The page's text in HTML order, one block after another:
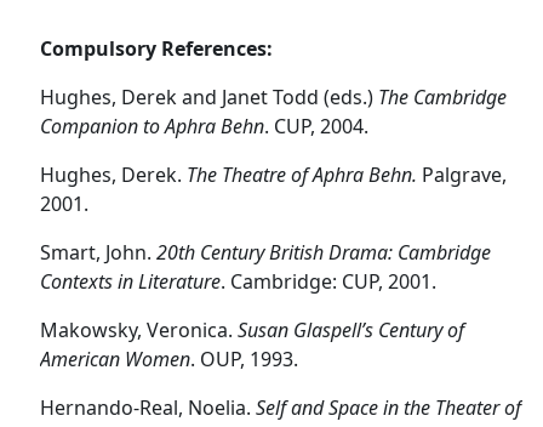
Compulsory References:
Hughes, Derek and Janet Todd (eds.) The Cambridge
Companion to Aphra Behn. CUP, 2004.
Hughes, Derek. The Theatre of Aphra Behn. Palgrave,
2001.
Smart, John. 20th Century British Drama: Cambridge
Contexts in Literature. Cambridge: CUP, 2001.
Makowsky, Veronica. Susan Glaspell’s Century of
American Women. OUP, 1993.
Hernando-Real, Noelia. Self and Space in the Theater of